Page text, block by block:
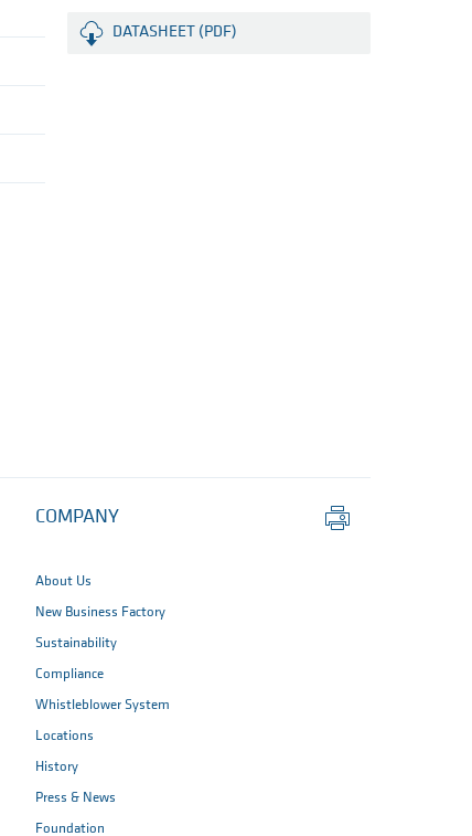
DATASHEET (PDF)
COMPANY
About Us
New Business Factory
Sustainability
Compliance
Whistleblower System
Locations
History
Press & News
Foundation